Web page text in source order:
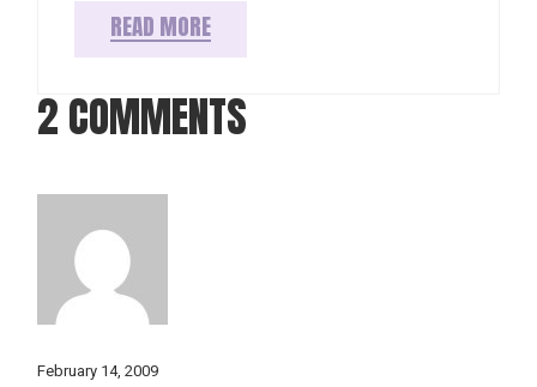
READ MORE
2 COMMENTS
February 14, 2009